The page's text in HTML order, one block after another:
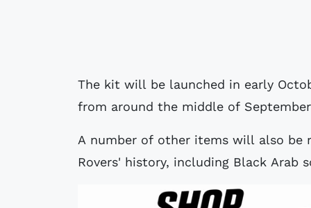
The kit will be launched in early
from around the middle of
A number of other items will also be
Rovers' history, including Black Arab